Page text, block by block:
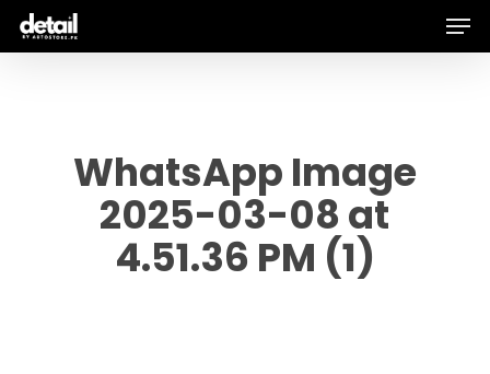
Skip
WhatsApp Image
2025-03-08 at
4.51.36 PM (1)